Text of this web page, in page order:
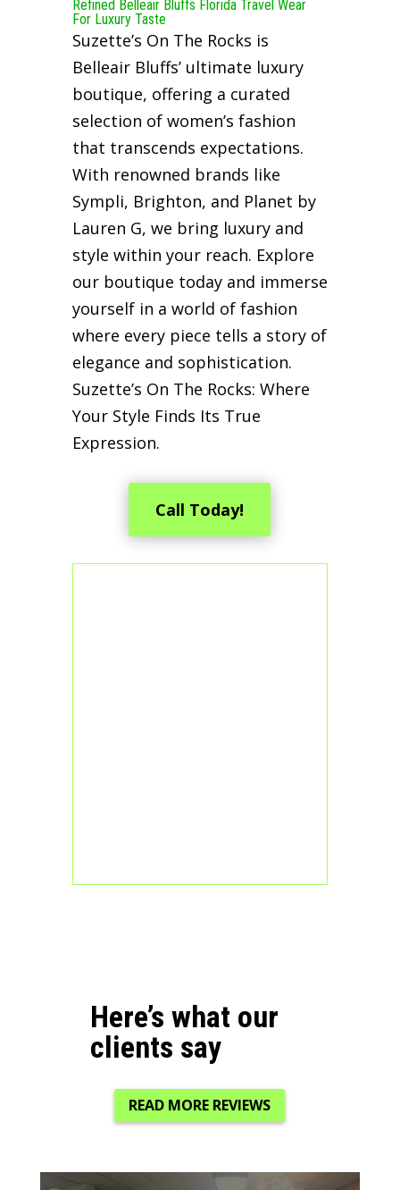
Refined Belleair Bluffs Florida Travel Wear
For Luxury Taste
Suzette’s On The Rocks is
Belleair Bluffs’ ultimate luxury
boutique, offering a curated
selection of women’s fashion
that transcends expectations.
With renowned brands like
Sympli, Brighton, and Planet by
Lauren G, we bring luxury and
style within your reach. Explore
our boutique today and immerse
yourself in a world of fashion
where every piece tells a story of
elegance and sophistication.
Suzette’s On The Rocks: Where
Your Style Finds Its True
Expression.
Call Today!
Here’s what our
clients say
READ MORE REVIEWS